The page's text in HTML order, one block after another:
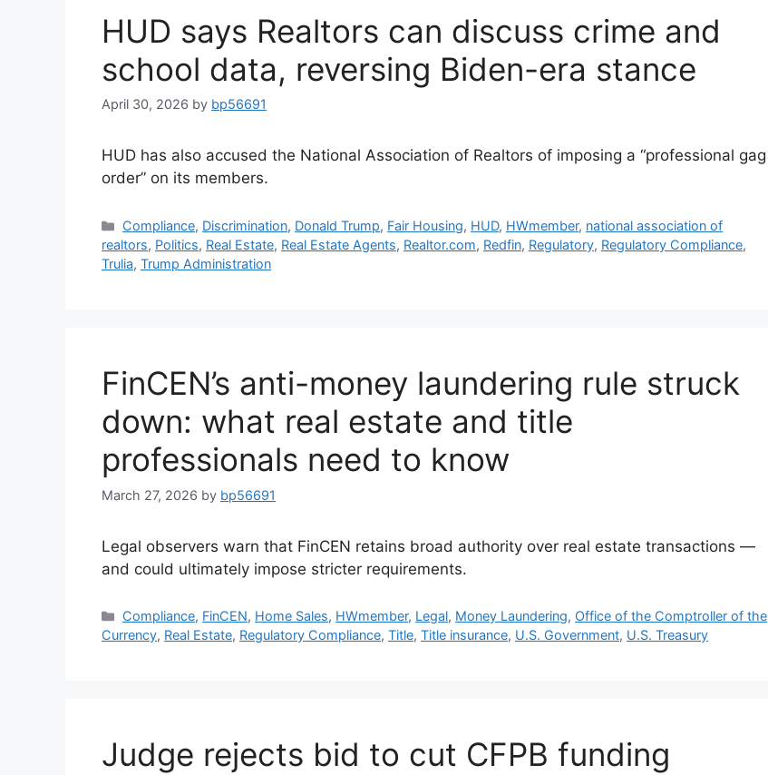
HUD says Realtors can discuss crime and
school data, reversing Biden-era stance
April 30, 2026 by bp56691
HUD has also accused the National Association of Realtors of imposing a “professional gag
order” on its members.
Compliance, Discrimination, Donald Trump, Fair Housing, HUD, HWmember, national association of
realtors, Politics, Real Estate, Real Estate Agents, Realtor.com, Redfin, Regulatory, Regulatory Compliance,
Trulia, Trump Administration
FinCEN’s anti-money laundering rule struck
down: what real estate and title
professionals need to know
March 27, 2026 by bp56691
Legal observers warn that FinCEN retains broad authority over real estate transactions —
and could ultimately impose stricter requirements.
Compliance, FinCEN, Home Sales, HWmember, Legal, Money Laundering, Office of the Comptroller of the
Currency, Real Estate, Regulatory Compliance, Title, Title insurance, U.S. Government, U.S. Treasury
Judge rejects bid to cut CFPB funding